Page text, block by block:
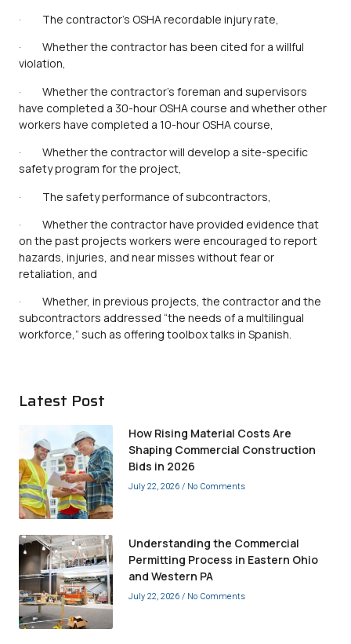
· The contractor’s OSHA recordable injury rate,
· Whether the contractor has been cited for a willful
violation,
· Whether the contractor’s foreman and supervisors
have completed a 30-hour OSHA course and whether other
workers have completed a 10-hour OSHA course,
· Whether the contractor will develop a site-specific
safety program for the project,
· The safety performance of subcontractors,
· Whether the contractor have provided evidence that
on the past projects workers were encouraged to report
hazards, injuries, and near misses without fear or
retaliation, and
· Whether, in previous projects, the contractor and the
subcontractors addressed “the needs of a multilingual
workforce,” such as offering toolbox talks in Spanish.
Latest Post
How Rising Material Costs Are
Shaping Commercial Construction
Bids in 2026
July 22, 2026 No Comments
Understanding the Commercial
Permitting Process in Eastern Ohio
and Western PA
July 22, 2026 No Comments